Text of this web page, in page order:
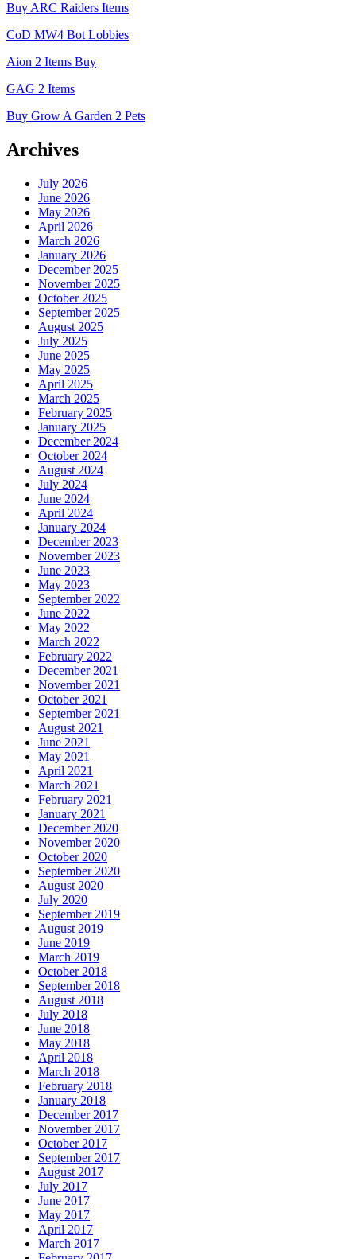
Buy ARC Raiders Items
CoD MW4 Bot Lobbies
Aion 2 Items Buy
GAG 2 Items
Buy Grow A Garden 2 Pets
Archives
July 2026
June 2026
May 2026
April 2026
March 2026
January 2026
December 2025
November 2025
October 2025
September 2025
August 2025
July 2025
June 2025
May 2025
April 2025
March 2025
February 2025
January 2025
December 2024
October 2024
August 2024
July 2024
June 2024
April 2024
January 2024
December 2023
November 2023
June 2023
May 2023
September 2022
June 2022
May 2022
March 2022
February 2022
December 2021
November 2021
October 2021
September 2021
August 2021
June 2021
May 2021
April 2021
March 2021
February 2021
January 2021
December 2020
November 2020
October 2020
September 2020
August 2020
July 2020
September 2019
August 2019
June 2019
March 2019
October 2018
September 2018
August 2018
July 2018
June 2018
May 2018
April 2018
March 2018
February 2018
January 2018
December 2017
November 2017
October 2017
September 2017
August 2017
July 2017
June 2017
May 2017
April 2017
March 2017